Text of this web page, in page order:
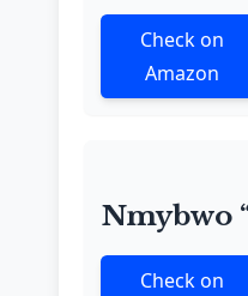
Check on
Amazon
Nmybwo
Check on